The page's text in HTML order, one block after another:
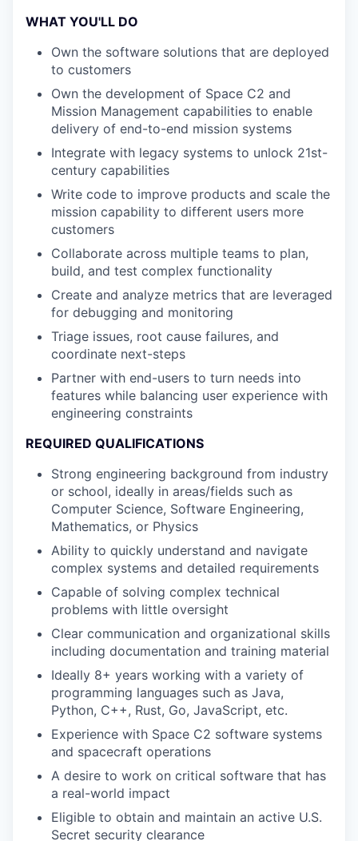
WHAT YOU'LL DO
Own the software solutions that are deployed
to customers
Own the development of Space C2 and
Mission Management capabilities to enable
delivery of end-to-end mission systems
Integrate with legacy systems to unlock 21st-
century capabilities
Write code to improve products and scale the
mission capability to different users more
customers
Collaborate across multiple teams to plan,
build, and test complex functionality
Create and analyze metrics that are leveraged
for debugging and monitoring
Triage issues, root cause failures, and
coordinate next-steps
Partner with end-users to turn needs into
features while balancing user experience with
engineering constraints
REQUIRED QUALIFICATIONS
Strong engineering background from industry
or school, ideally in areas/fields such as
Computer Science, Software Engineering,
Mathematics, or Physics
Ability to quickly understand and navigate
complex systems and detailed requirements
Capable of solving complex technical
problems with little oversight
Clear communication and organizational skills
including documentation and training material
Ideally 8+ years working with a variety of
programming languages such as Java,
Python, C++, Rust, Go, JavaScript, etc.
Experience with Space C2 software systems
and spacecraft operations
A desire to work on critical software that has
a real-world impact
Eligible to obtain and maintain an active U.S.
Secret security clearance